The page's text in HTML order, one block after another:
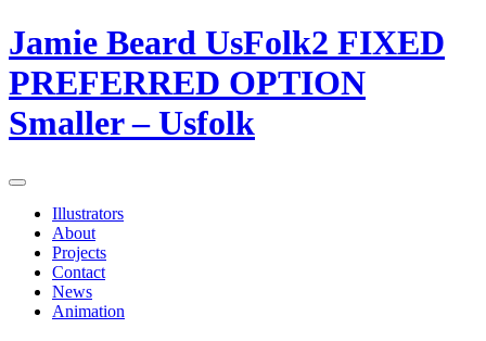
Jamie Beard UsFolk2 FIXED
PREFERRED OPTION
Smaller – Usfolk
Illustrators
About
Projects
Contact
News
Animation